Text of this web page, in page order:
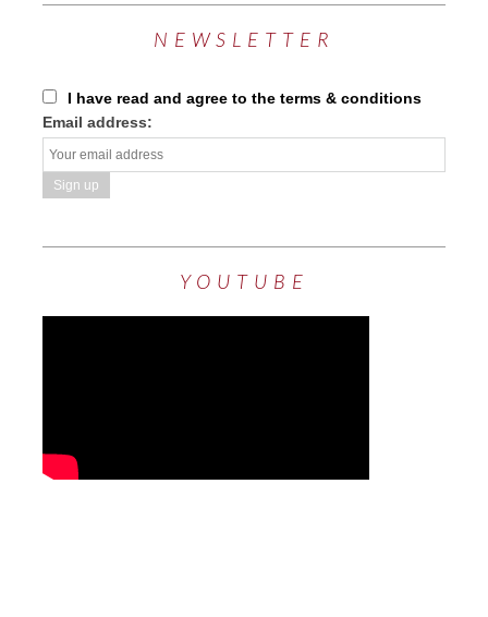
NEWSLETTER
I have read and agree to the terms & conditions
Email address:
YOUTUBE